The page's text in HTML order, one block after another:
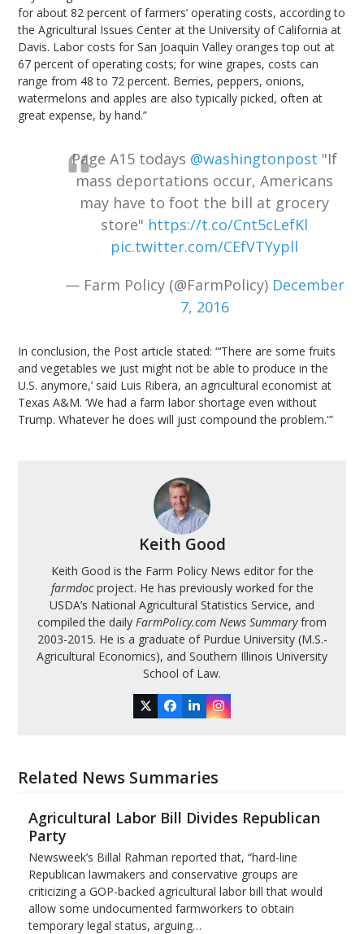
for about 82 percent of farmers’ operating costs, according to
the Agricultural Issues Center at the University of California at
Davis. Labor costs for San Joaquin Valley oranges top out at
67 percent of operating costs; for wine grapes, costs can
range from 48 to 72 percent. Berries, peppers, onions,
watermelons and apples are also typically picked, often at
great expense, by hand.”
Page A15 todays @washingtonpost "If
mass deportations occur, Americans
may have to foot the bill at grocery
store" https://t.co/Cnt5cLefKl
pic.twitter.com/CEfVTYypll
— Farm Policy (@FarmPolicy) December
7, 2016
In conclusion, the Post article stated: “‘There are some fruits
and vegetables we just might not be able to produce in the
U.S. anymore,’ said Luis Ribera, an agricultural economist at
Texas A&M. ‘We had a farm labor shortage even without
Trump. Whatever he does will just compound the problem.'”
Keith Good
Keith Good is the Farm Policy News editor for the
farmdocproject. He has previously worked for the
USDA’s National Agricultural Statistics Service, and
compiled the daily FarmPolicy.com News Summaryfrom
2003-2015. He is a graduate of Purdue University (M.S.-
Agricultural Economics), and Southern Illinois University
School of Law.
TwitterFacebook
LinkedInInstagram
Related News Summaries
Agricultural Labor Bill Divides Republican
Party
Newsweek’s Billal Rahman reported that, “hard-line
Republican lawmakers and conservative groups are
criticizing a GOP-backed agricultural labor bill that would
allow some undocumented farmworkers to obtain
temporary legal status, arguing…